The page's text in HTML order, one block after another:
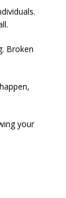
Broken
your